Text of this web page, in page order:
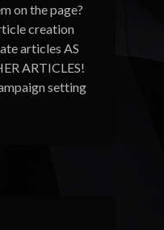
on the page?
creation
articles AS
ARTICLES!
setting